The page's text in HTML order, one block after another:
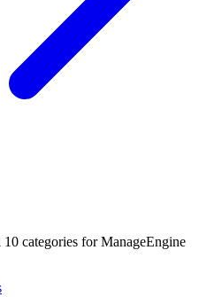
categories for ManageEngine